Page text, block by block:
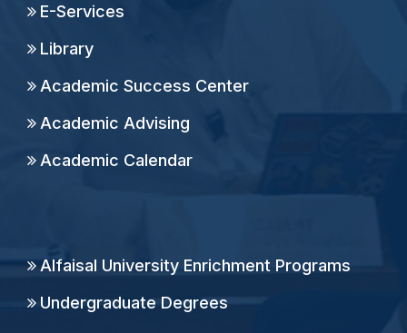
E-Services
Library
Academic Success Center
Academic Advising
Academic Calendar
Alfaisal University Enrichment Programs
Undergraduate Degrees